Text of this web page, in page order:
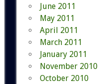
June 2011
May 2011
April 2011
March 2011
January 2011
November 2010
October 2010